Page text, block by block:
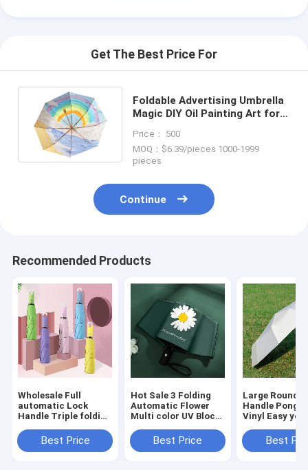
Get The Best Price For
Foldable Advertising Umbrella
Magic DIY Oil Painting Art for
Price： 500
MOQ：$6.39/pieces 1000-1999
pieces
Continue
Recommended Products
Wholesale Full
automatic Lock
Handle Triple folding
Umbrella Dropship
Accept
Best Price
Hot Sale 3 Folding
Automatic Flower
Multi color UV Block
UmbrellaBest Price
Large Round
Handle
Vinyl Easy yo
Windproof UV
Umbrella
Best